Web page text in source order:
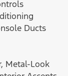
Ducts
Metal-Look